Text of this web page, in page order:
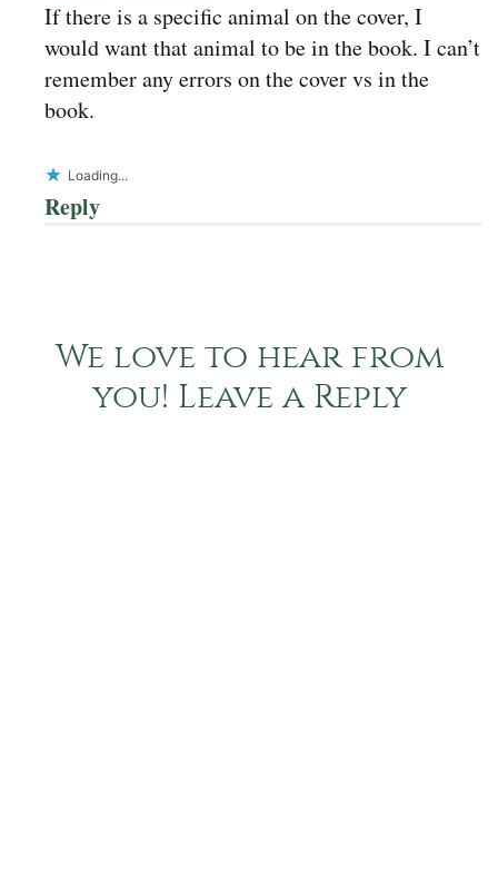
If there is a specific animal on the cover, I
would want that animal to be in the book. I can’t
remember any errors on the cover vs in the
book.
Loading...
Reply
We love to hear from
you! Leave a Reply